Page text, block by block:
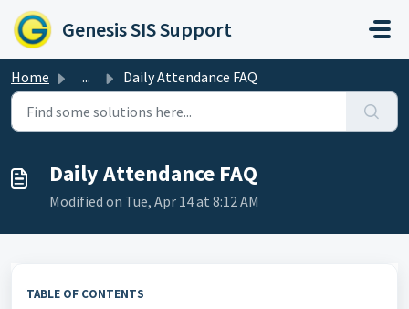
Skip to main content
Genesis SIS Support
Home ... Daily Attendance FAQ
Daily Attendance FAQ
Modified on Tue, Apr 14 at 8:12 AM
TABLE OF CONTENTS